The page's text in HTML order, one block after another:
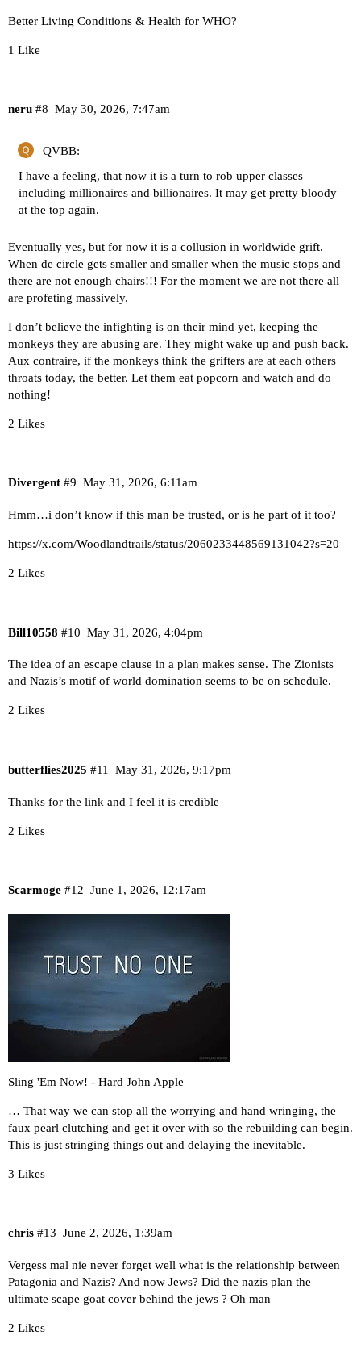
Better Living Conditions & Health for WHO?
1 Like
neru May 30, 2026, 7:47am
#8
QVBB:
I have a feeling, that now it is a turn to rob upper classes
including millionaires and billionaires. It may get pretty bloody
at the top again.
Eventually yes, but for now it is a collusion in worldwide grift.
When de circle gets smaller and smaller when the music stops and
there are not enough chairs!!! For the moment we are not there all
are profeting massively.
I don’t believe the infighting is on their mind yet, keeping the
monkeys they are abusing are. They might wake up and push back.
Aux contraire, if the monkeys think the grifters are at each others
throats today, the better. Let them eat popcorn and watch and do
nothing!
2 Likes
Divergent May 31, 2026, 6:11am
#9
Hmm…i don’t know if this man be trusted, or is he part of it too?
https://x.com/Woodlandtrails/status/2060233448569131042?s=20
2 Likes
Bill10558 May 31, 2026, 4:04pm
#10
The idea of an escape clause in a plan makes sense. The Zionists
and Nazis’s motif of world domination seems to be on schedule.
2 Likes
butterflies2025 May 31, 2026, 9:17pm
#11
Thanks for the link and I feel it is credible
2 Likes
Scarmoge June 1, 2026, 12:17am
#12
Sling 'Em Now! - Hard John Apple
… That way we can stop all the worrying and hand wringing, the
faux pearl clutching and get it over with so the rebuilding can begin.
This is just stringing things out and delaying the inevitable.
3 Likes
chris June 2, 2026, 1:39am
#13
Vergess mal nie never forget well what is the relationship between
Patagonia and Nazis? And now Jews? Did the nazis plan the
ultimate scape goat cover behind the jews ? Oh man
2 Likes